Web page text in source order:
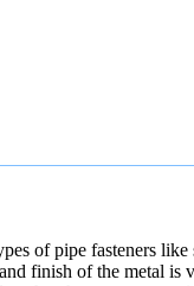
of pipe fasteners
finish of the metal is